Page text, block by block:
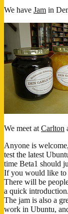
We have Jam in
We meet at Carlton
Anyone is
test the latest
time Beta1 should
If you would like to
There will be
a quick introduction.
The jam is also a
work in Ubuntu,